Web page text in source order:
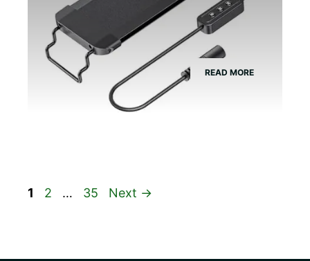
READ MORE
Page
1 Page
2 … Page
35 Next →